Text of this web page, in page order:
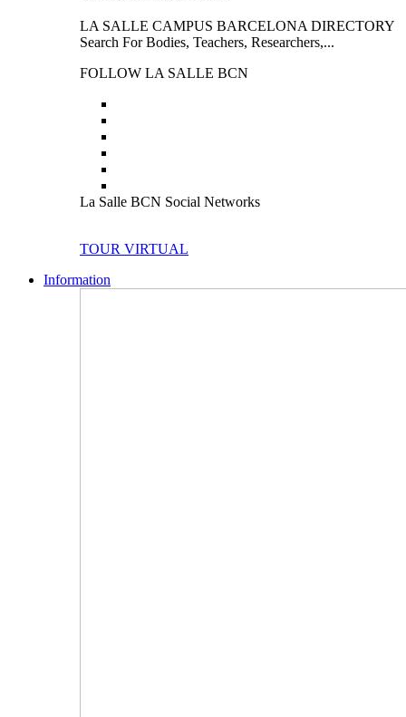
LA SALLE CAMPUS BARCELONA DIRECTORY
Search For Bodies, Teachers, Researchers,...
FOLLOW LA SALLE BCN
La Salle BCN Social Networks
TOUR VIRTUAL
Information